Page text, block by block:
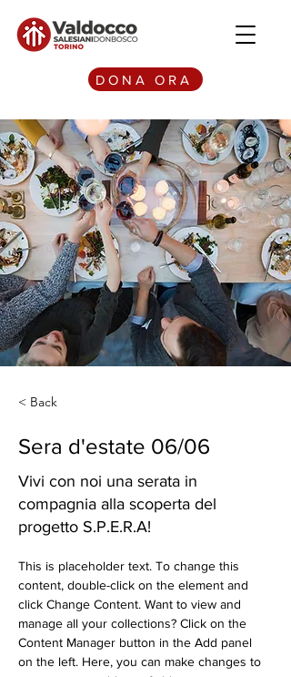
DONA ORA
< Back
Sera d'estate 06/06
Vivi con noi una serata in
compagnia alla scoperta del
progetto S.P.E.R.A!
This is placeholder text. To change this
content, double-click on the element and
click Change Content. Want to view and
manage all your collections? Click on the
Content Manager button in the Add panel
on the left. Here, you can make changes to